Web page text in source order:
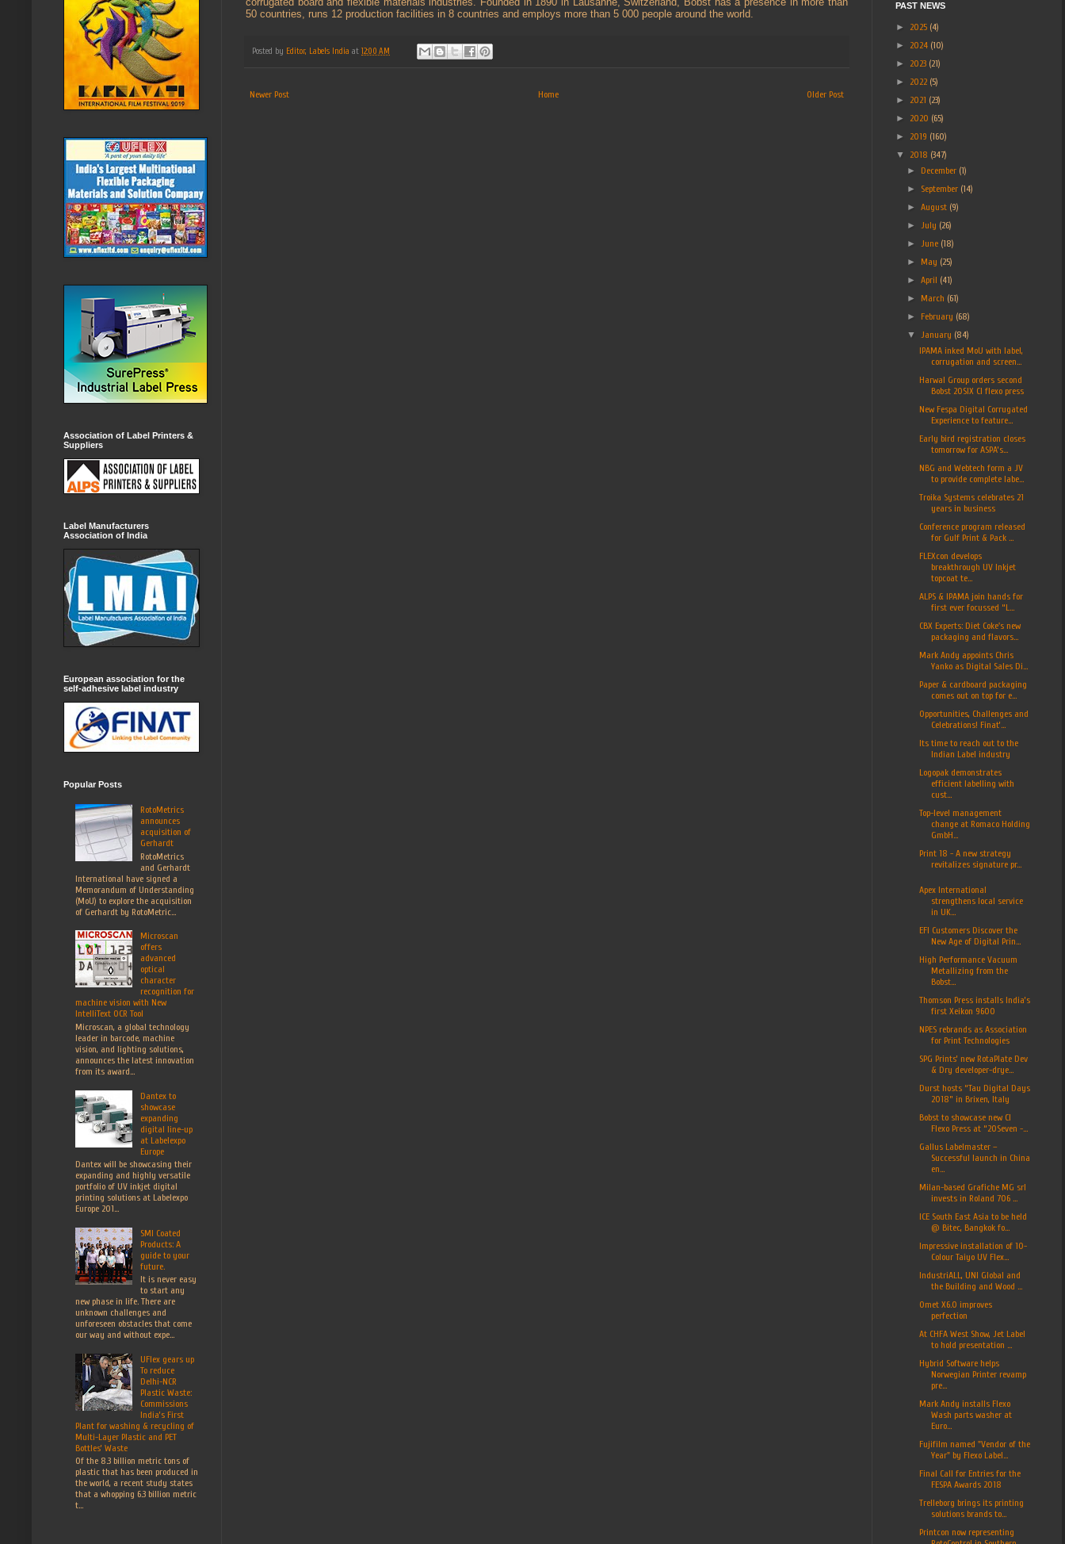
50 countries, runs 12 production facilities in 8 countries and employs more than 5 000 people around the world.
Posted by Editor, Labels India at 12:00 AM
Newer Post Older Post
Home
Association of Label Printers &
Suppliers
Label Manufacturers
Association of India
European association for the
self-adhesive label industry
Popular Posts
RotoMetrics
announces
acquisition of
Gerhardt
RotoMetrics
and Gerhardt
International have signed a
Memorandum of Understanding
(MoU) to explore the acquisition
of Gerhardt by RotoMetric...
Microscan
offers
advanced
optical
character
recognition for
machine vision with New
IntelliText OCR Tool
Microscan, a global technology
leader in barcode, machine
vision, and lighting solutions,
announces the latest innovation
from its award...
Dantex to
showcase
expanding
digital line-up
at Labelexpo
Europe
Dantex will be showcasing their
expanding and highly versatile
portfolio of UV inkjet digital
printing solutions at Labelexpo
Europe 201...
SMI Coated
Products: A
guide to your
future.
It is never easy
to start any
new phase in life. There are
unknown challenges and
unforeseen obstacles that come
our way and without expe...
UFlex gears up
To reduce
Delhi-NCR
Plastic Waste:
Commissions
India’s First
Plant for washing & recycling of
Multi-Layer Plastic and PET
Bottles’ Waste
Of the 8.3 billion metric tons of
plastic that has been produced in
the world, a recent study states
that a whopping 6.3 billion metric
t...
PAST NEWS
► 2025 (4)
► 2024 (10)
► 2023 (21)
► 2022 (5)
► 2021 (23)
► 2020 (65)
► 2019 (160)
▼ 2018 (347)
► December (1)
► September (14)
►August (9)
►
July (26)
►
June (18)
► May (25)
►April (41)
► March (61)
► February (68)
▼
January (84)
IPAMA inked MoU with label,
corrugation and screen...
Harwal Group orders second
Bobst 20SIX CI flexo press
New Fespa Digital Corrugated
Experience to feature...
Early bird registration closes
tomorrow for ASPA’s...
NBG and Webtech form a JV
to provide complete labe...
Troika Systems celebrates 21
years in business
Conference program released
for Gulf Print & Pack ...
FLEXcon develops
breakthrough UV Inkjet
topcoat te...
ALPS & IPAMA join hands for
first ever focussed “L...
CBX Experts: Diet Coke's new
packaging and flavors...
Mark Andy appoints Chris
Yanko as Digital Sales Di...
Paper & cardboard packaging
comes out on top for e...
Opportunities, Challenges and
Celebrations! Finat’...
Its time to reach out to the
Indian Label industry
Logopak demonstrates
efficient labelling with
cust...
Top-level management
change at Romaco Holding
GmbH...
Print 18 - A new strategy
revitalizes signature pr...
Apex International
strengthens local service
in UK...
EFI Customers Discover the
New Age of Digital Prin...
High Performance Vacuum
Metallizing from the
Bobst...
Thomson Press installs India’s
first Xeikon 9600
NPES rebrands as Association
for Print Technologies
SPG Prints’ new RotaPlate Dev
& Dry developer-drye...
Durst hosts “Tau Digital Days
2018” in Brixen, Italy
Bobst to showcase new CI
Flexo Press at “20Seven -...
Gallus Labelmaster –
Successful launch in China
en...
Milan-based Grafiche MG srl
invests in Roland 706 ...
ICE South East Asia to be held
@ Bitec, Bangkok fo...
Impressive installation of 10-
Colour Taiyo UV Flex...
IndustriALL, UNI Global and
the Building and Wood ...
Omet X6.0 improves
perfection
At CHFA West Show, Jet Label
to hold presentation ...
Hybrid Software helps
Norwegian Printer revamp
pre...
Mark Andy installs Flexo
Wash parts washer at
Euro...
Fujifilm named "Vendor of the
Year" by Flexo Label...
Final Call for Entries for the
FESPA Awards 2018
Trelleborg brings its printing
solutions brands to...
Printcon now representing